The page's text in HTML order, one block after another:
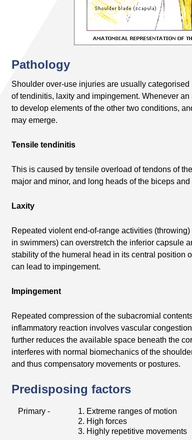
Pathology
Shoulder over-use injuries are usually
of tendinitis, laxity and impingement. Whenever
to develop elements of the other two conditions,
may emerge.
Tensile tendinitis
This is caused by tensile overload of tendons of
major and minor, and long heads of the biceps and
Laxity
Repeated violent end-of-range activities
in swimmers) can overstretch the inferior capsule
stability of the humeral head in its central position
can lead to impingement.
Impingement
Repeated compression of the subacromial
inflammatory reaction involves vascular
further reduces the available space beneath the
interferes with normal biomechanics of the
and thus compensatory movements or postures.
Predisposing factors
Primary -
1. Extreme ranges of motion
2. High forces
3. Highly repetitive movements